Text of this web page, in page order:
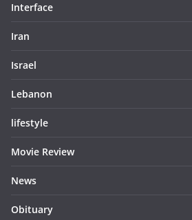
Interface
Iran
Israel
Lebanon
lifestyle
Movie Review
News
Obituary